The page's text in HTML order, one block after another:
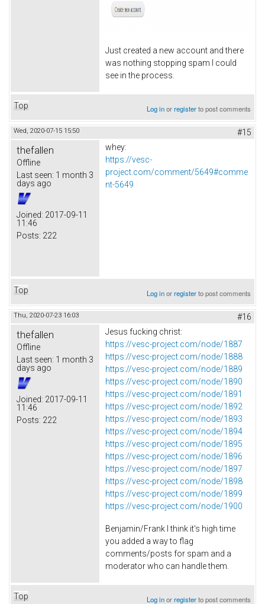
Just created a new account and there
was nothing stopping spam I could
see in the process.
Top Log inorregisterto post comments
Wed, 2020-07-15 15:50 #15
thefallen
Offline
Last seen: 1 month 3
days ago
Joined: 2017-09-11
11:46
Posts: 222
whey:
https://vesc-
project.com/comment/5649#comme
nt-5649
Top Log inorregisterto post comments
Thu, 2020-07-23 16:03 #16
thefallen
Offline
Last seen: 1 month 3
days ago
Joined: 2017-09-11
11:46
Posts: 222
Jesus fucking christ:
https://vesc-project.com/node/1887
https://vesc-project.com/node/1888
https://vesc-project.com/node/1889
https://vesc-project.com/node/1890
https://vesc-project.com/node/1891
https://vesc-project.com/node/1892
https://vesc-project.com/node/1893
https://vesc-project.com/node/1894
https://vesc-project.com/node/1895
https://vesc-project.com/node/1896
https://vesc-project.com/node/1897
https://vesc-project.com/node/1898
https://vesc-project.com/node/1899
https://vesc-project.com/node/1900
Benjamin/Frank I think it's high time
you added a way to flag
comments/posts for spam and a
moderator who can handle them.
Top Log inorregisterto post comments